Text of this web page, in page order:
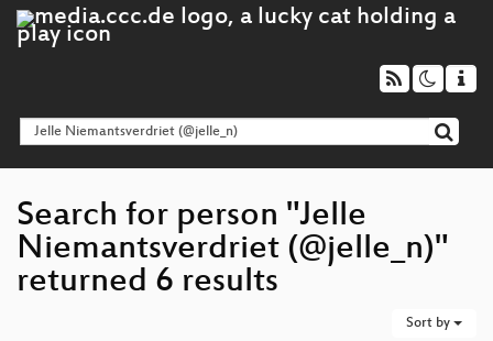
Search for person "Jelle
Niemantsverdriet (@jelle_n)"
returned 6 results
Sort by